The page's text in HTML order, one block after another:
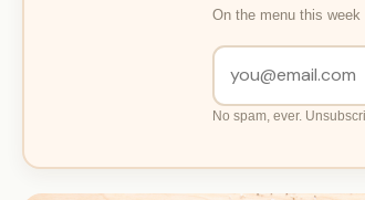
On the menu this
No spam, ever.